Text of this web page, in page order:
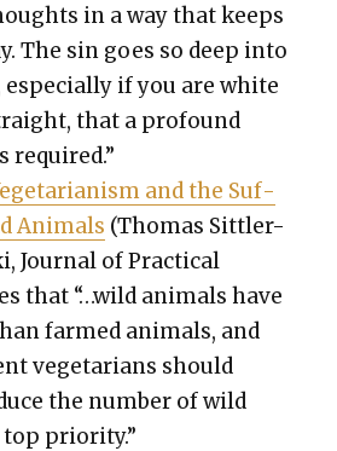
in a way that keeps
The sin goes so deep into
espe­cial­ly if you are white
that a pro­found
required.”
and the Suf­
Ani­mals (Thomas Sit­tler-
Jour­nal of Prac­ti­cal
that “…wild ani­mals have
farmed ani­mals, and
veg­e­tar­i­ans should
the num­ber of wild
pri­or­i­ty.”